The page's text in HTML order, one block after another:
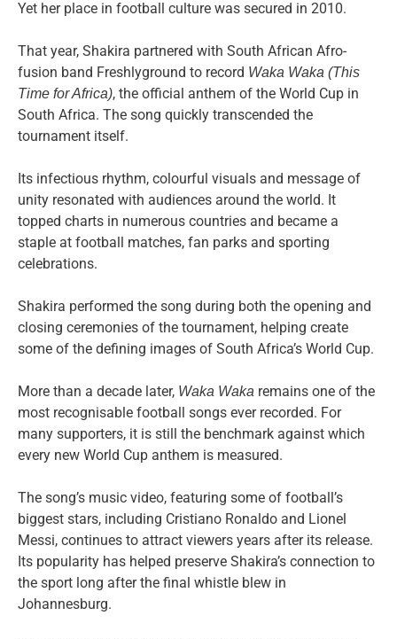
Yet her place in football culture was secured in 2010.
That year, Shakira partnered with South African Afro-
fusion band Freshlyground to record Waka Waka (This
Time for Africa), the official anthem of the World Cup in
South Africa. The song quickly transcended the
tournament itself.
Its infectious rhythm, colourful visuals and message of
unity resonated with audiences around the world. It
topped charts in numerous countries and became a
staple at football matches, fan parks and sporting
celebrations.
Shakira performed the song during both the opening and
closing ceremonies of the tournament, helping create
some of the defining images of South Africa’s World Cup.
More than a decade later, Waka Waka remains one of the
most recognisable football songs ever recorded. For
many supporters, it is still the benchmark against which
every new World Cup anthem is measured.
The song’s music video, featuring some of football’s
biggest stars, including Cristiano Ronaldo and Lionel
Messi, continues to attract viewers years after its release.
Its popularity has helped preserve Shakira’s connection to
the sport long after the final whistle blew in
Johannesburg.